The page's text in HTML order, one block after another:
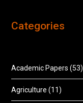
Categories
Academic Papers (53)
Agriculture (11)